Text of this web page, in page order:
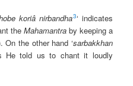
koriâ nirbandha3‘ indicates
the Mahamantraby keeping a
On the other hand ‘sarbakkhan
He told us to chant it loudly